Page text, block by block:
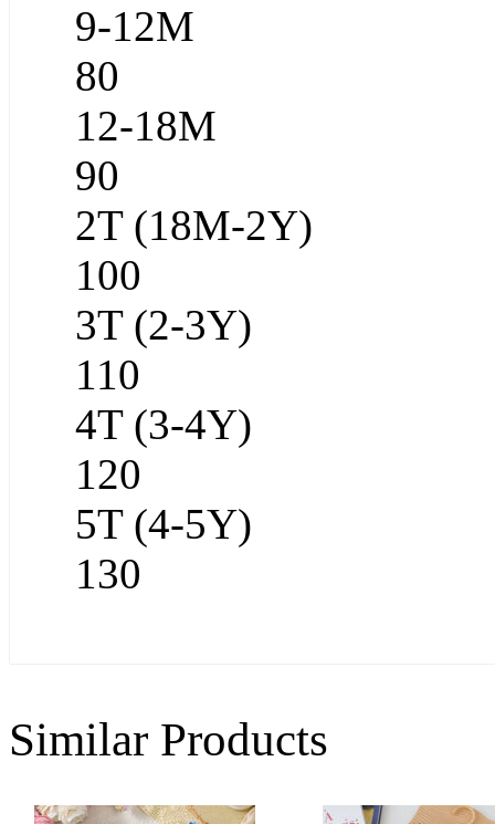
9-12M
80
12-18M
90
2T (18M-2Y)
100
3T (2-3Y)
110
4T (3-4Y)
120
5T (4-5Y)
130
Similar Products